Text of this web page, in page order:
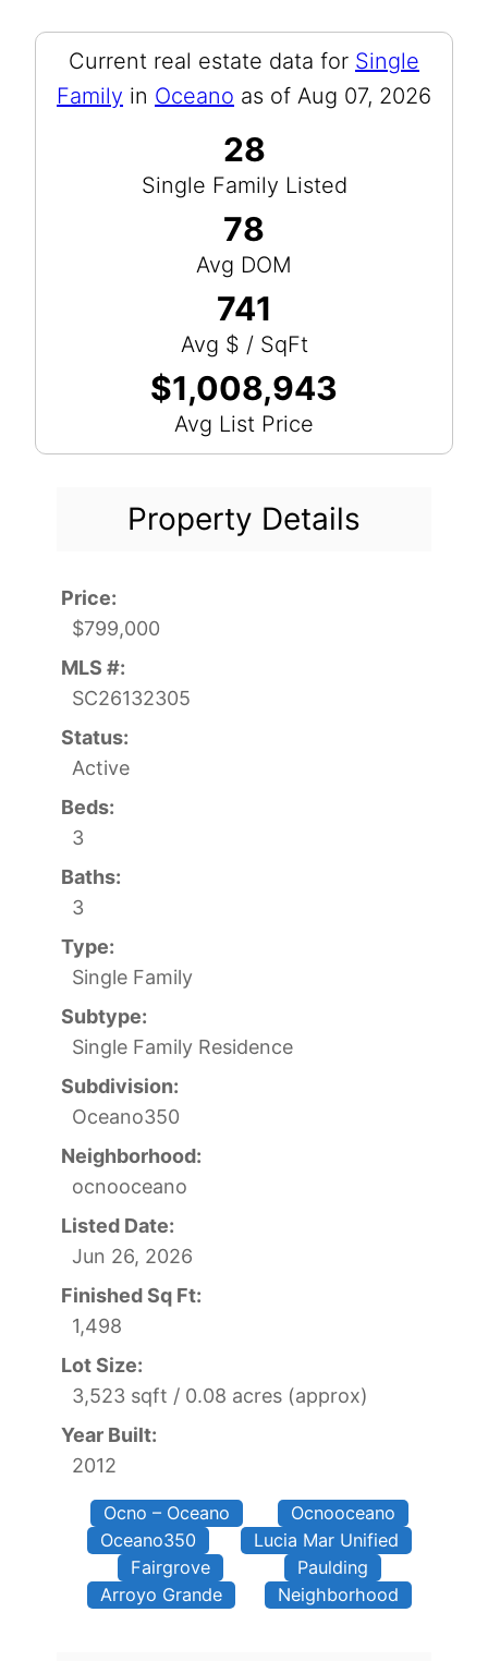
Current real estate data for Single
Family in Oceano as of Aug 07, 2026
28
Single Family Listed
78
Avg DOM
741
Avg $ / SqFt
$1,008,943
Avg List Price
Property Details
Price:
$799,000
MLS #:
SC26132305
Status:
Active
Beds:
3
Baths:
3
Type:
Single Family
Subtype:
Single Family Residence
Subdivision:
Oceano350
Neighborhood:
ocnooceano
Listed Date:
Jun 26, 2026
Finished Sq Ft:
1,498
Lot Size:
3,523 sqft / 0.08 acres (approx)
Year Built:
2012
Ocno – Oceano
Ocnooceano
Oceano350
Lucia Mar Unified
Fairgrove
Paulding
Arroyo Grande
Neighborhood